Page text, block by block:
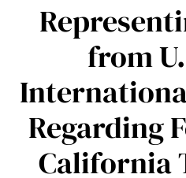
from
Regarding
California